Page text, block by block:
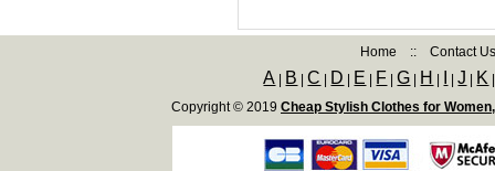
Home :: Contact
A B |C D E F |G H |J K
Copyright © 2019 Cheap Stylish Clothes for